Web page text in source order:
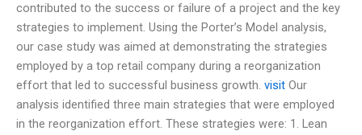
contributed to the success or failure of a project and the key
strategies to implement. Using the Porter’s Model analysis,
our case study was aimed at demonstrating the strategies
employed by a top retail company during a reorganization
effort that led to successful business growth. visit Our
analysis identified three main strategies that were employed
in the reorganization effort. These strategies were: 1. Lean